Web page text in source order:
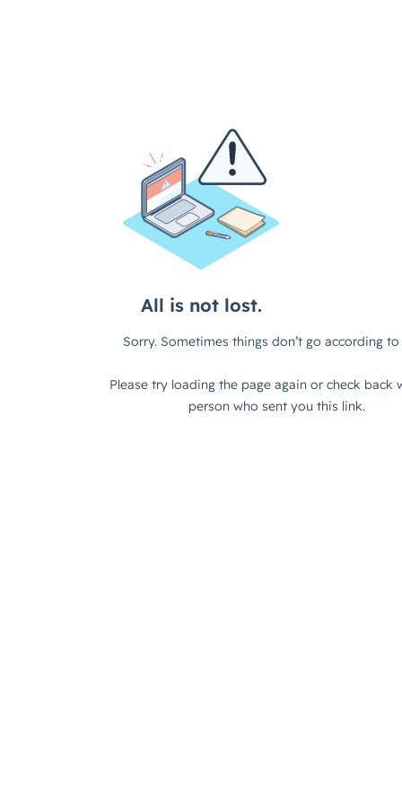
All is not lost.
Sorry. Sometimes things don’t go according to
Please try loading the page again or check back
person who sent you this link.